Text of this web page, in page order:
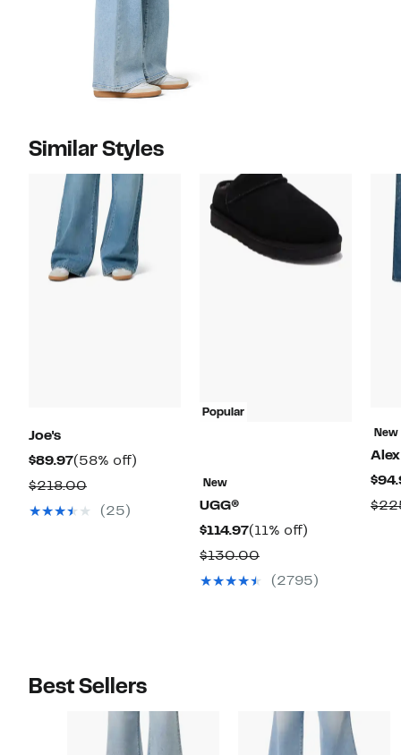
Similar Styles
Joe's
$89.97Current
Price
$89.97
(58% off)
$218.00Comparable
value
(25)
Popular
New
UGG®
$114.97Current
Price
$114.97
(11% off)
$130.00Comparable
value
(2795)
New
Best Sellers